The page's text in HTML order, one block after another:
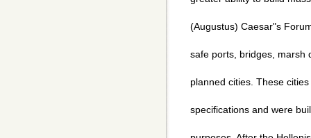
(Augustus) Caesar"s
safe ports, bridges, marsh
planned cities. These
specifications and were